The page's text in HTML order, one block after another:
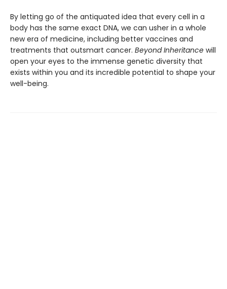
By letting go of the antiquated idea that every cell in a
body has the same exact DNA, we can usher in a whole
new era of medicine, including better vaccines and
treatments that outsmart cancer. Beyond Inheritance will
open your eyes to the immense genetic diversity that
exists within you and its incredible potential to shape your
well-being.